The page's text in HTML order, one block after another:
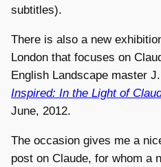
subtitles).
There is also a new
London that focuses on
English Landscape master
Inspired: In the Light of
June, 2012.
The occasion gives me a
post on Claude, for whom a